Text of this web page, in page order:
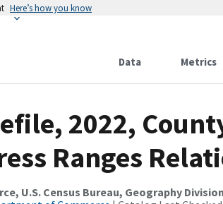
Here’s how you know
Data Metrics
2022,
Ranges
U.S. Census Bureau, Geography